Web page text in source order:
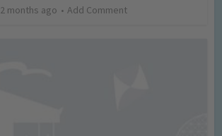
2 months ago Add Comment